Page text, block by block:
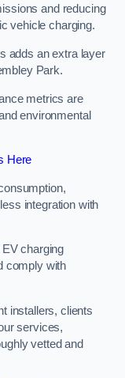
and reducing
vehicle charging.
adds an extra layer
Park.
metrics are
environmental
Here
integration with
charging
comply with
installers, clients
services,
vetted and